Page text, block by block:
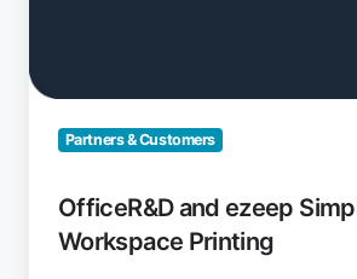
Partners & Customers
OfficeR&D and ezeep
Workspace Printing